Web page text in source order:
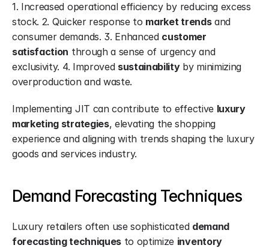
1. Increased operational efficiency by reducing excess
stock. 2. Quicker response to market trends and
consumer demands. 3. Enhanced customer
satisfaction through a sense of urgency and
exclusivity. 4. Improved sustainability by minimizing
overproduction and waste.
Implementing JIT can contribute to effective luxury
marketing strategies, elevating the shopping
experience and aligning with trends shaping the luxury
goods and services industry.
Demand Forecasting Techniques
Luxury retailers often use sophisticated demand
forecasting techniques to optimize inventory